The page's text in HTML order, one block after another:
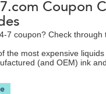
Coupon
7 coupon? Check through
the most expensive
(and OEM) ink
been the top seller of ink